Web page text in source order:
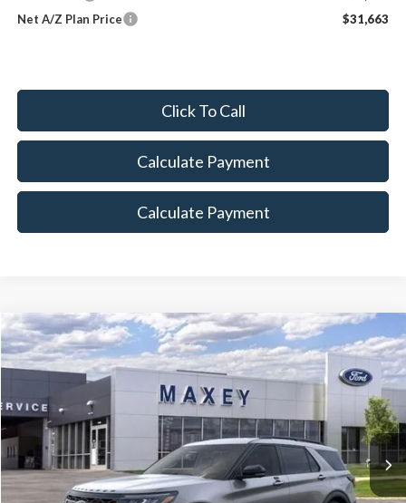
Net A/Z Plan Price
$31,663
Click To Call
Calculate Payment
Calculate Payment
2026Ford Explorer Tremor
Price Drop
1FMUK8JH7TGA71556Stock:HT0186Model:
In Stock Ext. Int.
$45,900
MAXEY PRICE
Less
Price Includes:
Compare Vehicle